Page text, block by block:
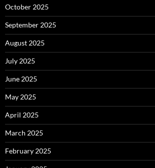
October 2025
September 2025
August 2025
July 2025
June 2025
May 2025
April 2025
March 2025
February 2025